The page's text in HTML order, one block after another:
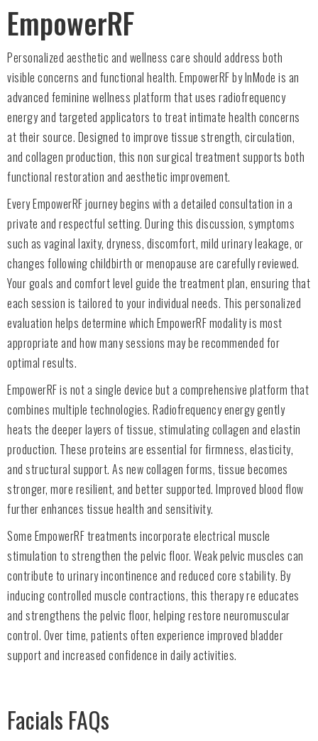
EmpowerRF
Personalized aesthetic and wellness care should address both
visible concerns and functional health. EmpowerRF by InMode is an
advanced feminine wellness platform that uses radiofrequency
energy and targeted applicators to treat intimate health concerns
at their source. Designed to improve tissue strength, circulation,
and collagen production, this non surgical treatment supports both
functional restoration and aesthetic improvement.
Every EmpowerRF journey begins with a detailed consultation in a
private and respectful setting. During this discussion, symptoms
such as vaginal laxity, dryness, discomfort, mild urinary leakage, or
changes following childbirth or menopause are carefully reviewed.
Your goals and comfort level guide the treatment plan, ensuring that
each session is tailored to your individual needs. This personalized
evaluation helps determine which EmpowerRF modality is most
appropriate and how many sessions may be recommended for
optimal results.
EmpowerRF is not a single device but a comprehensive platform that
combines multiple technologies. Radiofrequency energy gently
heats the deeper layers of tissue, stimulating collagen and elastin
production. These proteins are essential for firmness, elasticity,
and structural support. As new collagen forms, tissue becomes
stronger, more resilient, and better supported. Improved blood flow
further enhances tissue health and sensitivity.
Some EmpowerRF treatments incorporate electrical muscle
stimulation to strengthen the pelvic floor. Weak pelvic muscles can
contribute to urinary incontinence and reduced core stability. By
inducing controlled muscle contractions, this therapy re educates
and strengthens the pelvic floor, helping restore neuromuscular
control. Over time, patients often experience improved bladder
support and increased confidence in daily activities.
Facials FAQs